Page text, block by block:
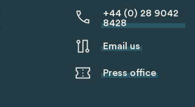
+44 (0) 28 9042
8428
Email us
Press office